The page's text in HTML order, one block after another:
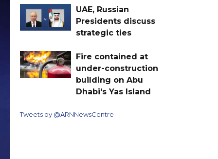
UAE, Russian
Presidents discuss
strategic ties
Fire contained at
under-construction
building on Abu
Dhabi's Yas Island
Tweets by @ARNNewsCentre